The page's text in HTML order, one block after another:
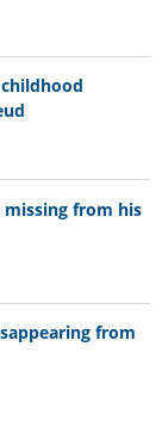
missing from his
from